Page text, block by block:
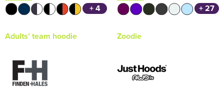
+ 4
Adults’ team hoodie
+ 27
Zoodie